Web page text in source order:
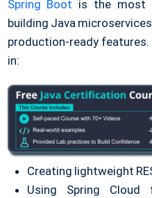
Spring Boot is the most
building Java
production-ready features.
in:
Creating lightweight
Using Spring Cloud